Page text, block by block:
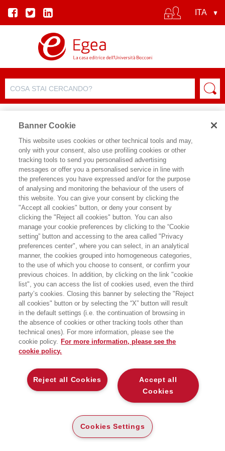
SCHEDA AUTORE
DAVID A. VISE
David Vise, vincitore del premio Pulitzer
per i suoi articoli sul Washington Post,
è autore di tre libri, tra cui il bestseller
The Bureau and the Mole (L’FBI e la
talpa).
LIBRI SCRITTI DALL’AUTORE
EGEA
CHI SIAMO
Banner Cookie
This website uses cookies or other technical tools and may,
only with your consent, also use profiling cookies or other
tracking tools to send you personalised advertising
messages or offer you a personalised service in line with
the preferences you have expressed and/or for the purpose
of analysing and monitoring the behaviour of the users of
this website. You can give your consent by clicking the
"Accept all cookies" button, or deny your consent by
clicking the "Reject all cookies" button. You can also
manage your cookie preferences by clicking to the “Cookie
setting” button and accessing to the area called "Privacy
preferences center", where you can select, in an analytical
manner, the cookies grouped into homogeneous categories,
to the use of which you choose to consent, or confirm your
previous choices. In addition, by clicking on the link "cookie
list", you can access the list of cookies used, even the third
party’s cookies. Closing this banner by selecting the "Reject
all cookies" button or by selecting the “X” button will result
in the default settings (i.e. the continuation of browsing in
the absence of cookies or other tracking tools other than
technical ones). For more information, please see the
cookie policy. For more information, please see the
cookie policy.
Accept all
Cookies
Reject all Cookies
Cookies Settings